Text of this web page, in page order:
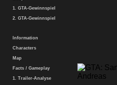
1. GTA-Gewinnspiel
2. GTA-Gewinnspiel
Information
Characters
Map
Facts / Gameplay
1. Trailer-Analyse